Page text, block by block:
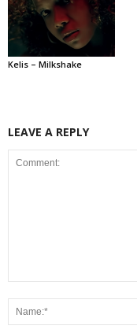
Kelis – Milkshake
LEAVE A REPLY